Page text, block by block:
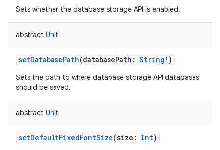
Sets whether the database storage API is enabled.
abstract Unit
setDatabasePath(databasePath : String ! )
Sets the path to where database storage API databases
should be saved.
abstract Unit
setDefaultFixedFontSize(size : Int)